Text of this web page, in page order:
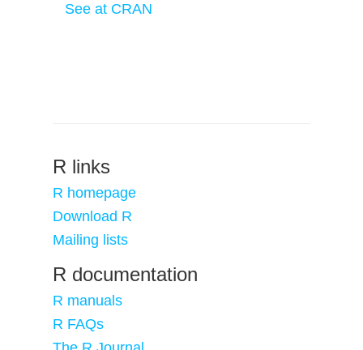
See at CRAN
R links
R homepage
Download R
Mailing lists
R documentation
R manuals
R FAQs